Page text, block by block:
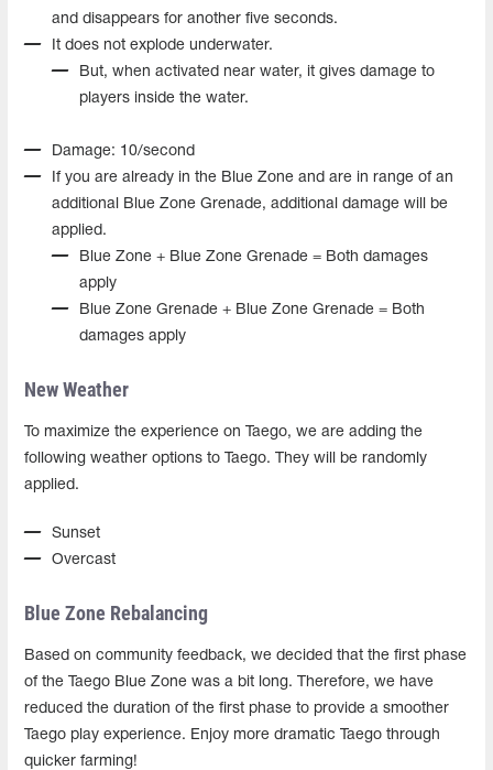
and disappears for another five seconds.
It does not explode underwater.
But, when activated near water, it gives damage to
players inside the water.
Damage: 10/second
If you are already in the Blue Zone and are in range of an
additional Blue Zone Grenade, additional damage will be
applied.
Blue Zone + Blue Zone Grenade = Both damages
apply
Blue Zone Grenade + Blue Zone Grenade = Both
damages apply
New Weather
To maximize the experience on Taego, we are adding the
following weather options to Taego. They will be randomly
applied.
Sunset
Overcast
Blue Zone Rebalancing
Based on community feedback, we decided that the first phase
of the Taego Blue Zone was a bit long. Therefore, we have
reduced the duration of the first phase to provide a smoother
Taego play experience. Enjoy more dramatic Taego through
quicker farming!